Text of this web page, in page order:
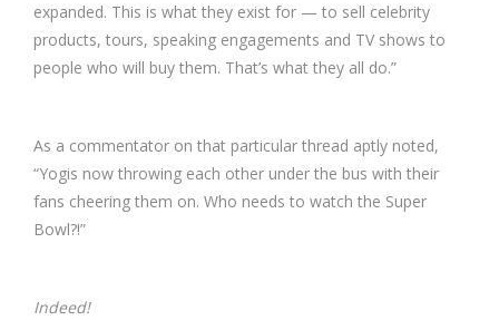
expanded. This is what they exist for — to sell celebrity
products, tours, speaking engagements and TV shows to
people who will buy them. That’s what they all do.”
As a commentator on that particular thread aptly noted,
“Yogis now throwing each other under the bus with their
fans cheering them on. Who needs to watch the Super
Bowl?!”
Indeed!